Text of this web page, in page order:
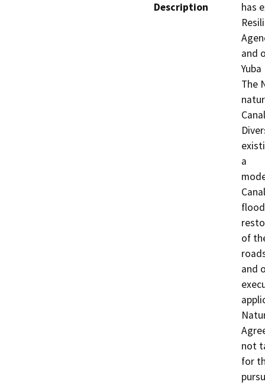
Description
has
and
The
Canal
a
of
and
not
for